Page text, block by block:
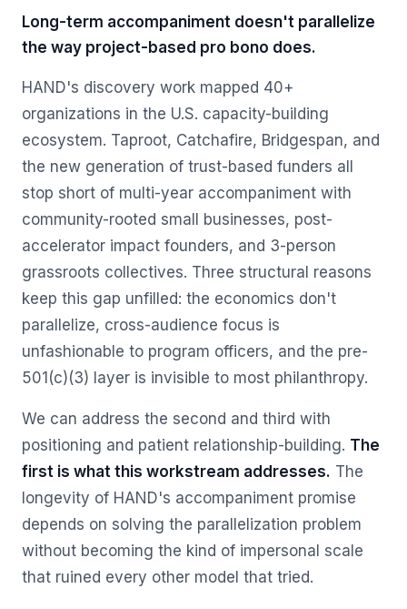
Long-term accompaniment doesn't parallelize
the way project-based pro bono does.
HAND's discovery work mapped 40+
organizations in the U.S. capacity-building
ecosystem. Taproot, Catchafire, Bridgespan, and
the new generation of trust-based funders all
stop short of multi-year accompaniment with
community-rooted small businesses, post-
accelerator impact founders, and 3-person
grassroots collectives. Three structural reasons
keep this gap unfilled: the economics don't
parallelize, cross-audience focus is
unfashionable to program officers, and the pre-
501(c)(3) layer is invisible to most philanthropy.
We can address the second and third with
positioning and patient relationship-building. The
first is what this workstream addresses. The
longevity of HAND's accompaniment promise
depends on solving the parallelization problem
without becoming the kind of impersonal scale
that ruined every other model that tried.